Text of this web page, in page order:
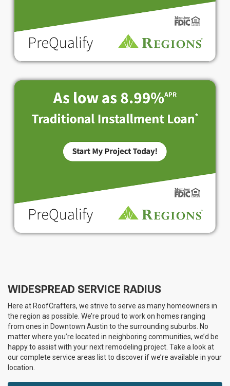
WIDESPREAD SERVICE RADIUS
Here at RoofCrafters, we strive to serve as many homeowners in
the region as possible. We’re proud to work on homes ranging
from ones in Downtown Austin to the surrounding suburbs. No
matter where you’re located in neighboring communities, we’d be
happy to assist with your next remodeling project. Take a look at
our complete service areas list to discover if we’re available in your
location.